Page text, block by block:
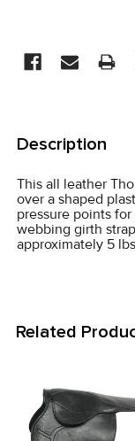
BOUGHT
TOGETHER:
SELECT
ALL
Description
This all leather
over a shaped
pressure points
webbing girth
approximately 5
Related
Related
Products